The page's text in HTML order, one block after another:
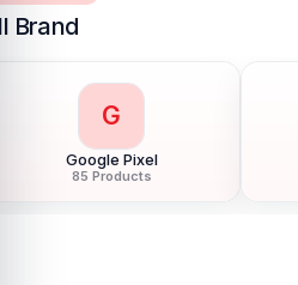
Brand
G
Google Pixel
85 Products